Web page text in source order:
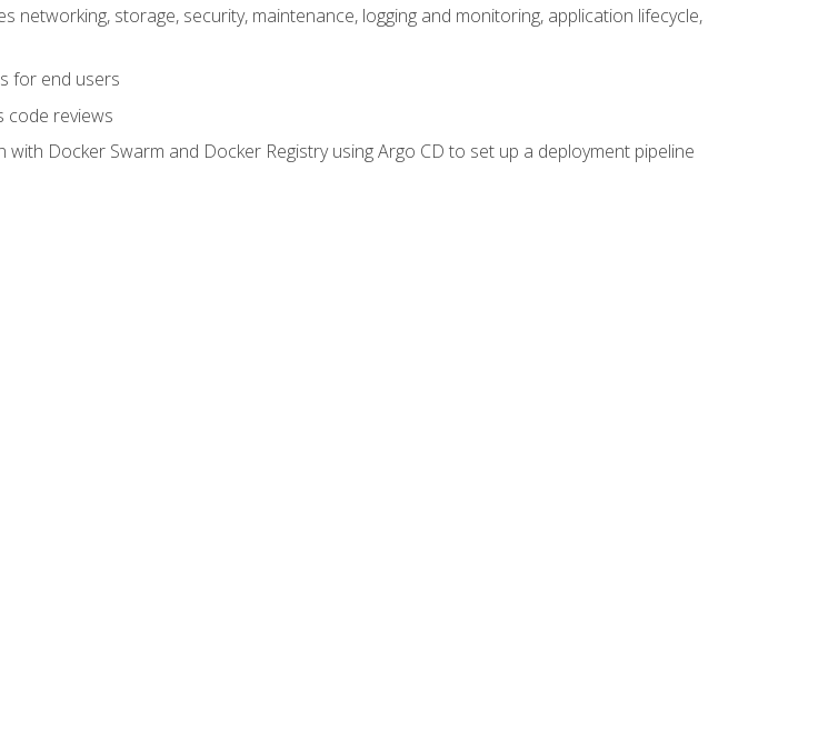
networking, storage, security, maintenance, logging and monitoring, application lifecycle,
for end users
code reviews
Docker Swarm and Docker Registry using Argo CD to set up a deployment pipeline